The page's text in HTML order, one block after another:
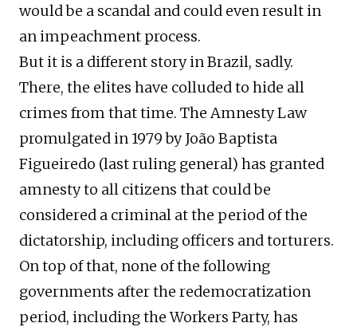
would be a scandal and could even result in
an impeachment process.
But it is a different story in Brazil, sadly.
There, the elites have colluded to hide all
crimes from that time. The Amnesty Law
promulgated in 1979 by João Baptista
Figueiredo (last ruling general) has granted
amnesty to all citizens that could be
considered a criminal at the period of the
dictatorship, including officers and torturers.
On top of that, none of the following
governments after the redemocratization
period, including the Workers Party, has